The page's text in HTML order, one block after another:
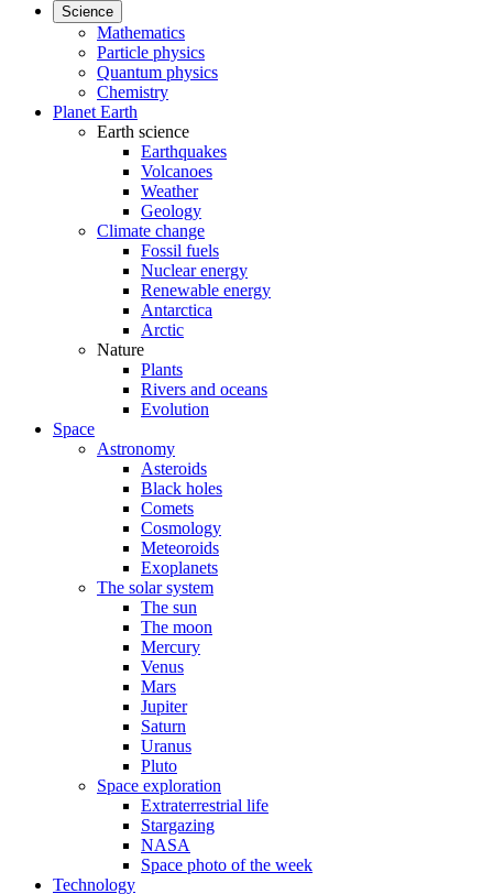
Science
Mathematics
Particle physics
Quantum physics
Chemistry
Planet Earth
Earth science
Earthquakes
Volcanoes
Weather
Geology
Climate change
Fossil fuels
Nuclear energy
Renewable energy
Antarctica
Arctic
Nature
Plants
Rivers and oceans
Evolution
Space
Astronomy
Asteroids
Black holes
Comets
Cosmology
Meteoroids
Exoplanets
The solar system
The sun
The moon
Mercury
Venus
Mars
Jupiter
Saturn
Uranus
Pluto
Space exploration
Extraterrestrial life
Stargazing
NASA
Space photo of the week
Technology